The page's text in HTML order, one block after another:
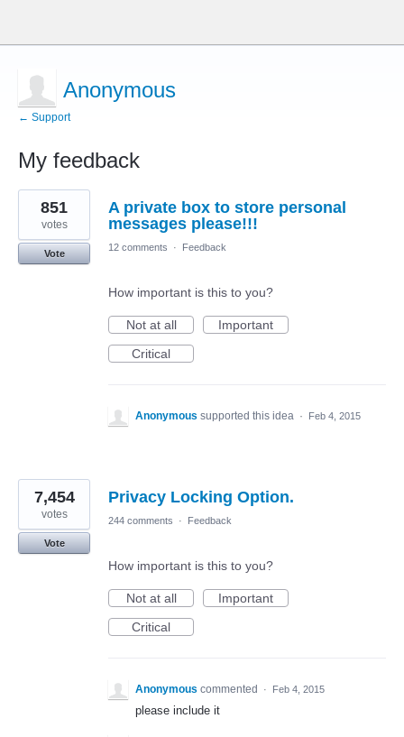
Anonymous
← Support
My feedback
2
results
found
A private box to store personal
messages please!!!
851
votes
Vote
12 comments · Feedback
How important is this to you?
Not at all
Important
Critical
Anonymous supported this idea · Feb 4, 2015
Privacy Locking Option.
7,454
votes
Vote
244 comments · Feedback
How important is this to you?
Not at all
Important
Critical
Anonymous commented · Feb 4, 2015
please include it